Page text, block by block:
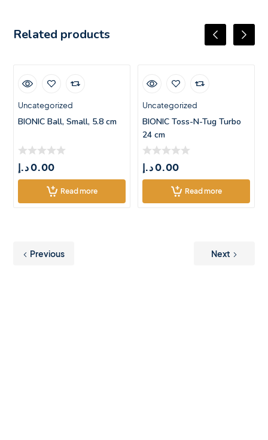
Related products
Uncategorized
BIONIC Ball, Small, 5.8 cm
0.00د.إ
Read more
Uncategorized
BIONIC Toss-N-Tug Turbo
24 cm
0.00د.إ
Read more
Previous Next